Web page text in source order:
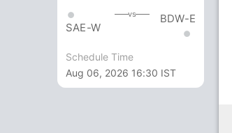
SAE-W
vs BDW-E
Schedule Time
Aug 06, 2026 16:30 IST